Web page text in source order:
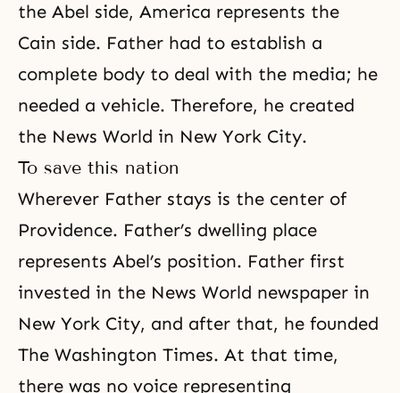
the Abel side, America represents the
Cain side. Father had to establish a
complete body to deal with the media; he
needed a vehicle. Therefore, he created
the News World in New York City.
To save this nation
Wherever Father stays is the center of
Providence. Father’s dwelling place
represents Abel’s position. Father first
invested in the News World newspaper in
New York City, and after that, he founded
The Washington Times. At that time,
there was no voice representing